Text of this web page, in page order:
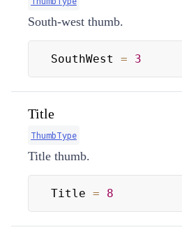
South-west thumb.
SouthWest = 3
Title
ThumbType
Title thumb.
Title = 8